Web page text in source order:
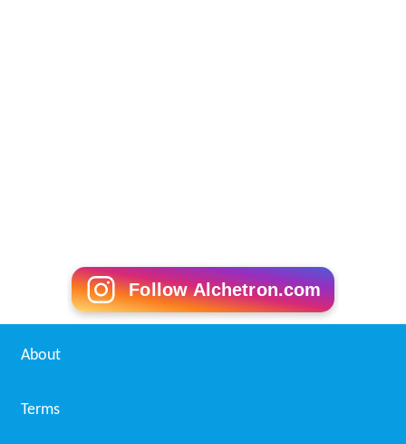
Follow Alchetron.com
About
Terms